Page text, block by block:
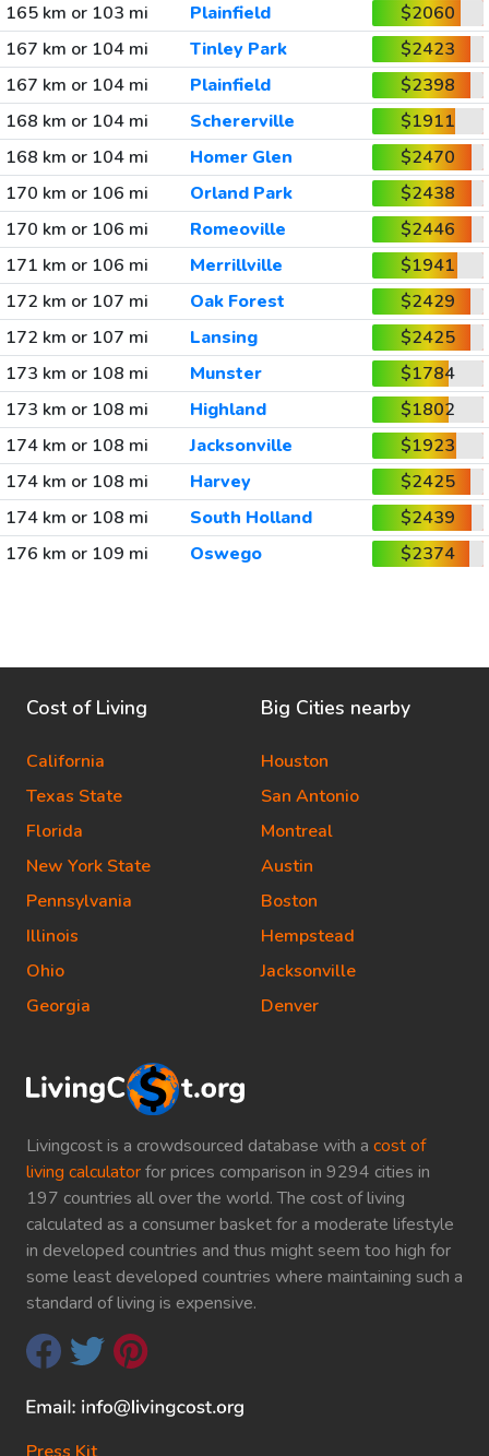
165 km or 103 mi
Plainfield
$2060
167 km or 104 mi
Tinley Park
$2423
167 km or 104 mi
Plainfield
$2398
168 km or 104 mi
Schererville
$1911
168 km or 104 mi
Homer Glen
$2470
170 km or 106 mi
Orland Park
$2438
170 km or 106 mi
Romeoville
$2446
171 km or 106 mi
Merrillville
$1941
172 km or 107 mi
Oak Forest
$2429
172 km or 107 mi
Lansing
$2425
173 km or 108 mi
Munster
$1784
173 km or 108 mi
Highland
$1802
174 km or 108 mi
Jacksonville
$1923
174 km or 108 mi
Harvey
$2425
174 km or 108 mi
South Holland
$2439
176 km or 109 mi
Oswego $2374
Livingcost is a crowdsourced database with a cost of
living calculatorfor prices comparison in 9294 cities in
197 countries all over the world. The cost of living
calculated as a consumer basket for a moderate lifestyle
in developed countries and thus might seem too high for
some least developed countries where maintaining such a
standard of living is expensive.
Cost of Living
California
Texas State
Florida
New York State
Pennsylvania
Illinois
Ohio
Georgia
Big Cities nearby
Houston
San Antonio
Montreal
Austin
Boston
Hempstead
Jacksonville
Denver